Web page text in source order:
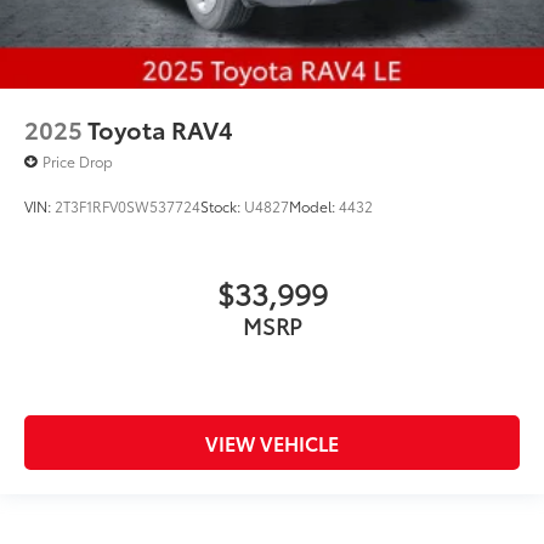
2025Toyota RAV4
Price Drop
VIN: 2T3F1RFV0SW537724Stock: U4827Model:4432
$33,999
MSRP
VIEW VEHICLE